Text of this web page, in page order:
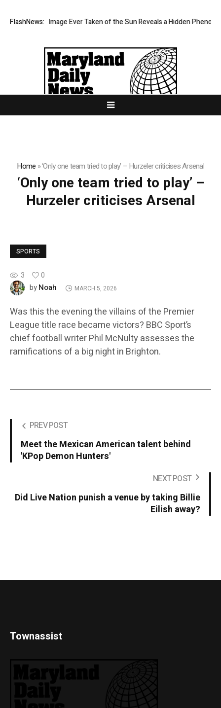
FlashNews:
Sharpest Image Ever Taken of the Sun Reveals a Hidden
Home »‘Only one team tried to play’ – Hurzeler criticises Arsenal
‘Only one team tried to play’ –
Hurzeler criticises Arsenal
SPORTS
3
0
byNoah MARCH 5, 2026
Was this the evening the villains of the Premier
League title race became victors? BBC Sport’s
chief football writer Phil McNulty assesses the
ramifications of a big night in Brighton.
PREV POST
Meet the Mexican American talent behind
'KPop Demon Hunters'
NEXT POST
Did Live Nation punish a venue by taking Billie
Eilish away?
Townassist